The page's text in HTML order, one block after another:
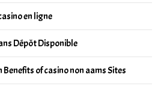
en ligne
Dépôt Disponible
of casino non aams Sites